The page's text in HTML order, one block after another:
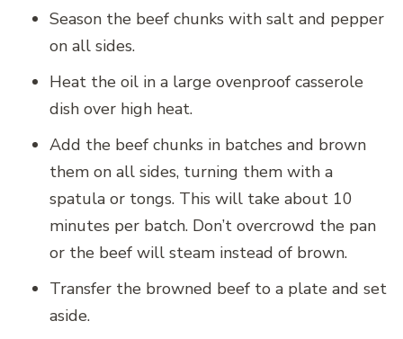
Season the beef chunks with salt and pepper
on all sides.
Heat the oil in a large ovenproof casserole
dish over high heat.
Add the beef chunks in batches and brown
them on all sides, turning them with a
spatula or tongs. This will take about 10
minutes per batch. Don’t overcrowd the pan
or the beef will steam instead of brown.
Transfer the browned beef to a plate and set
aside.